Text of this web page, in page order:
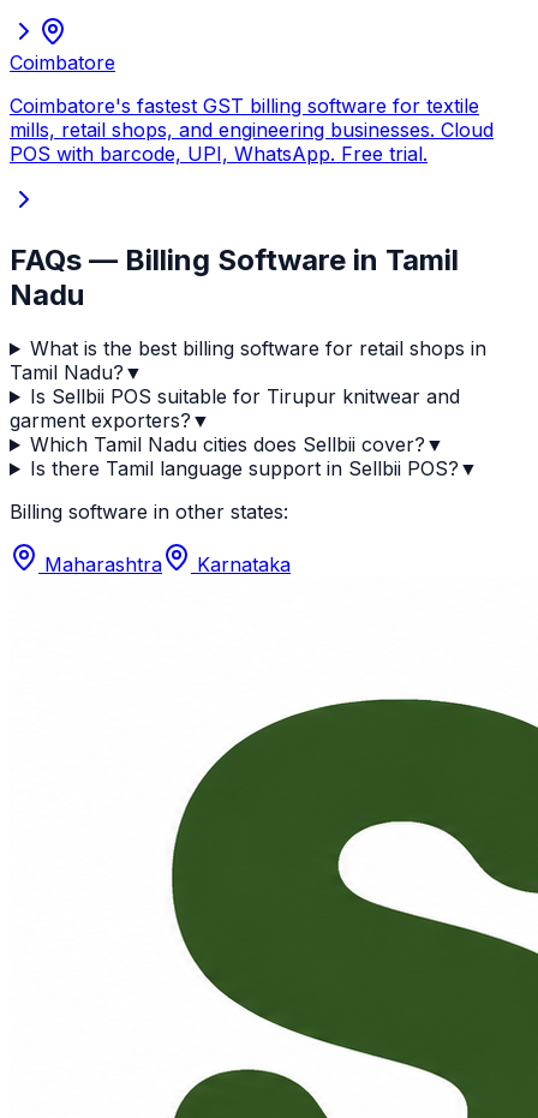
Coimbatore
Coimbatore's fastest GST billing software for textile
mills, retail shops, and engineering businesses. Cloud
POS with barcode, UPI, WhatsApp. Free trial.
FAQs — Billing Software in Tamil
Nadu
What is the best billing software for retail shops in
Tamil Nadu? ▼
Is Sellbii POS suitable for Tirupur knitwear and
garment exporters? ▼
Which Tamil Nadu cities does Sellbii cover? ▼
Is there Tamil language support in Sellbii POS? ▼
Billing software in other states:
Maharashtra Karnataka